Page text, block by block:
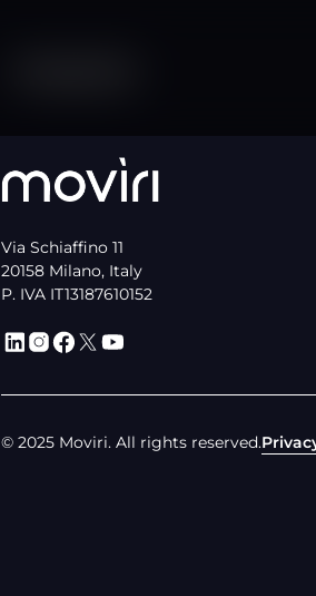
Via Schiaffino 11
20158 Milano, Italy
P. IVA IT13187610152
© 2025 Moviri. All rights reserved.